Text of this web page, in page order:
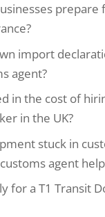
prepare
import
agent?
in the cost of
in the UK?
stuck in
agent
for a T1 Transit